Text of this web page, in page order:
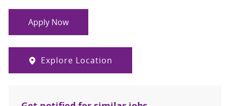
Apply Now
Explore Location